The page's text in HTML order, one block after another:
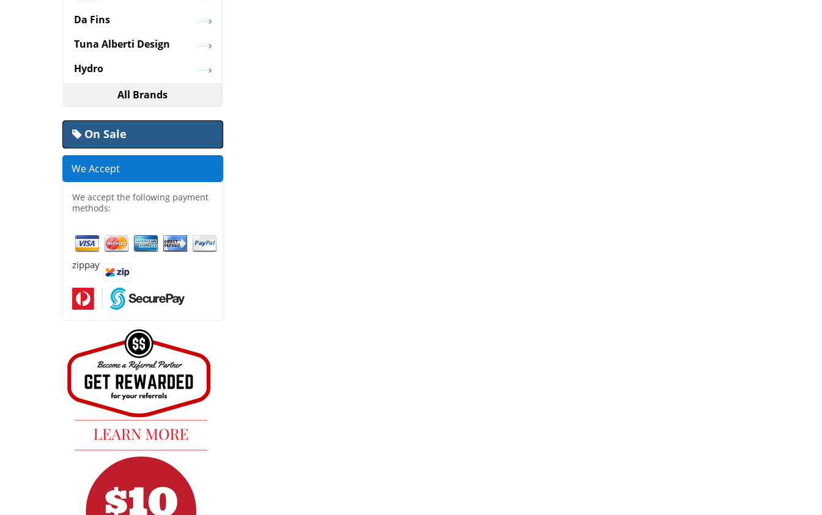
Da Fins
Tuna Alberti Design
Hydro
All Brands
On Sale
We Accept
We accept the following payment
methods:
zippay